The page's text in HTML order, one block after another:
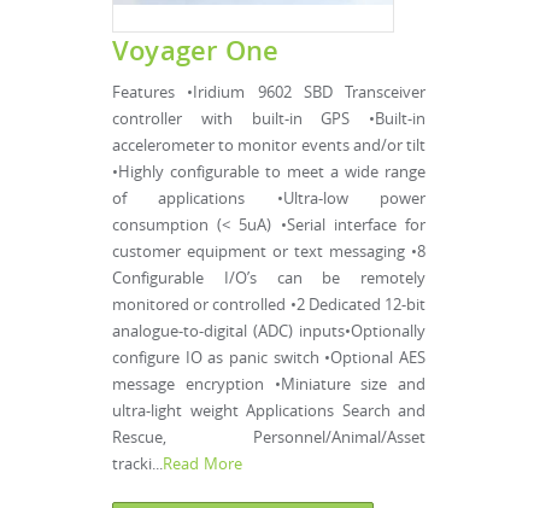
Voyager One
Features •Iridium 9602 SBD Transceiver
controller with built-in GPS •Built-in
accelerometer to monitor events and/or tilt
•Highly configurable to meet a wide range
of applications •Ultra-low power
consumption (< 5uA) •Serial interface for
customer equipment or text messaging •8
Configurable I/O’s can be remotely
monitored or controlled •2 Dedicated 12-bit
analogue-to-digital (ADC) inputs•Optionally
configure IO as panic switch •Optional AES
message encryption •Miniature size and
ultra-light weight Applications Search and
Rescue, Personnel/Animal/Asset
tracki...Read More